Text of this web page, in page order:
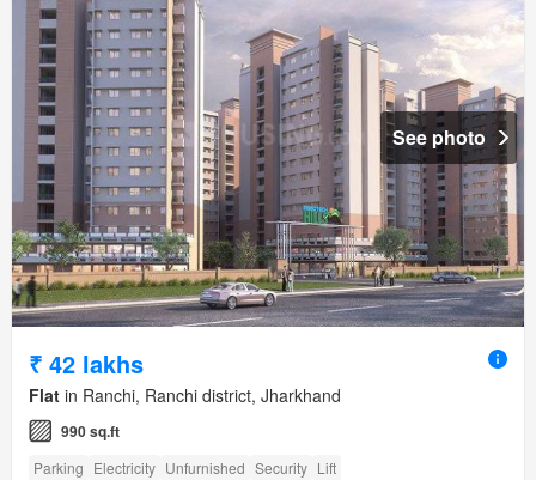
See photo
₹ 42 lakhs
Flat in Ranchi, Ranchi district, Jharkhand
990 sq.ft
Parking Electricity Unfurnished Security Lift